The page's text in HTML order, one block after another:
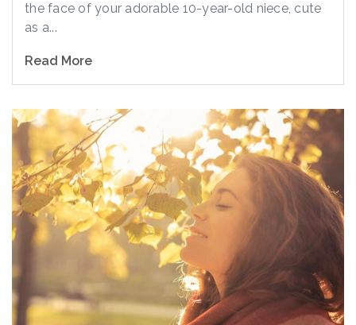
the face of your adorable 10-year-old niece, cute
as a...
Read More